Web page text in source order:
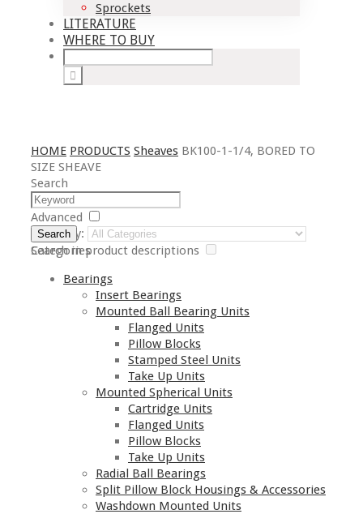
Sprockets
LITERATURE
WHERE TO BUY
HOME PRODUCTS Sheaves BK100-1-1/4, BORED TO
SIZE SHEAVE
Search
Advanced
Category:
Search in product descriptions
Search
Categories
Bearings
Insert Bearings
Mounted Ball Bearing Units
Flanged Units
Pillow Blocks
Stamped Steel Units
Take Up Units
Mounted Spherical Units
Cartridge Units
Flanged Units
Pillow Blocks
Take Up Units
Radial Ball Bearings
Split Pillow Block Housings & Accessories
Washdown Mounted Units